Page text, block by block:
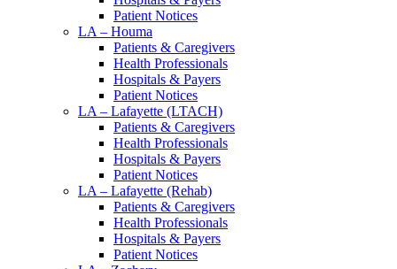
Patient Notices
LA – Houma
Patients & Caregivers
Health Professionals
Hospitals & Payers
Patient Notices
LA – Lafayette (LTACH)
Patients & Caregivers
Health Professionals
Hospitals & Payers
Patient Notices
LA – Lafayette (Rehab)
Patients & Caregivers
Health Professionals
Hospitals & Payers
Patient Notices